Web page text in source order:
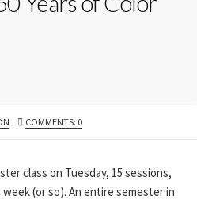
COMMENTS: 0
class on Tuesday, 15 sessions,
(or so). An entire semester in